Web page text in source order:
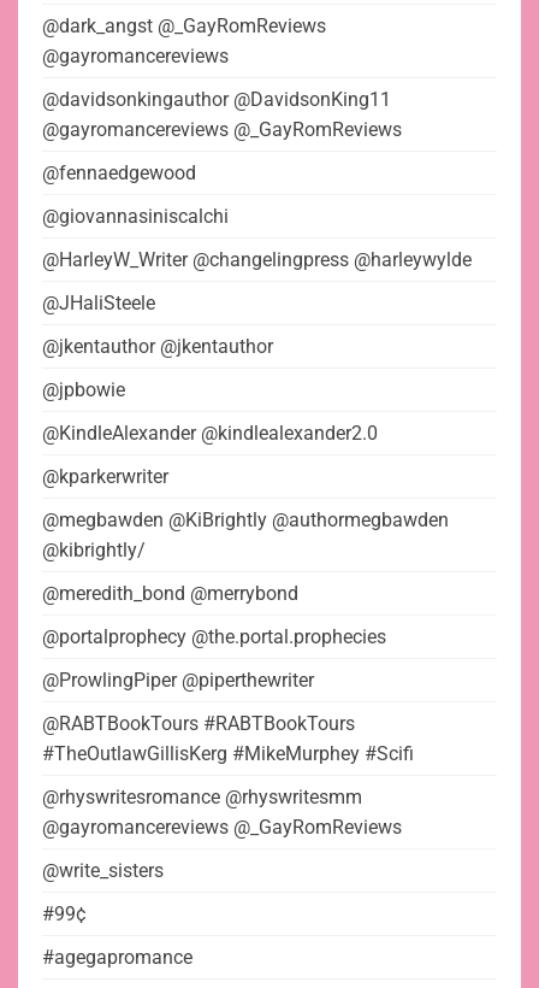
@dark_angst @_GayRomReviews
@gayromancereviews
@davidsonkingauthor @DavidsonKing11
@gayromancereviews @_GayRomReviews
@fennaedgewood
@giovannasiniscalchi
@HarleyW_Writer @changelingpress @harleywylde
@JHaliSteele
@jkentauthor @jkentauthor
@jpbowie
@KindleAlexander @kindlealexander2.0
@kparkerwriter
@megbawden @KiBrightly @authormegbawden
@kibrightly/
@meredith_bond @merrybond
@portalprophecy @the.portal.prophecies
@ProwlingPiper @piperthewriter
@RABTBookTours #RABTBookTours
#TheOutlawGillisKerg #MikeMurphey #Scifi
@rhyswritesromance @rhyswritesmm
@gayromancereviews @_GayRomReviews
@write_sisters
#99¢
#agegapromance